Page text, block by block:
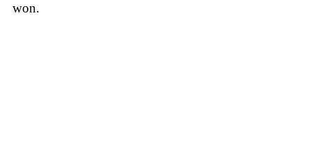
won.